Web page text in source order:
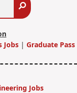
Search
Jobs| Graduate Pass
Jobs